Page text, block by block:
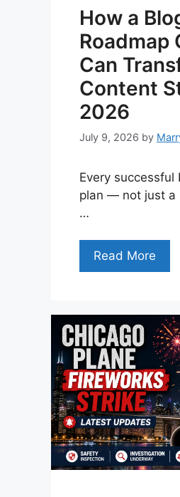
How a
Roadmap
Can
Content
2026
July 9, 2026 by
Every
plan — not just a
…
Read More